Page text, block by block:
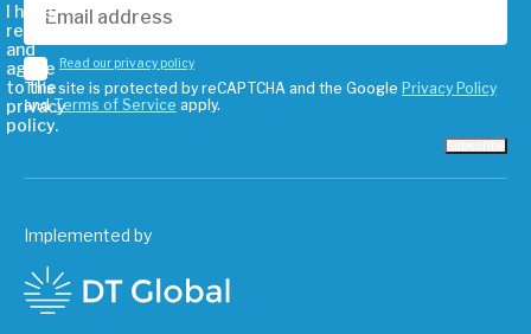
I have
read
and
agree
to the
privacy
policy.
Read our privacy policy
This site is protected by reCAPTCHA and the Google Privacy Policy
andTerms of Service apply.
Implemented by